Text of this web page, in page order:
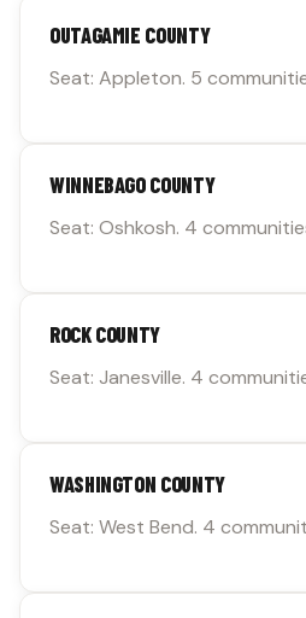
OUTAGAMIE COUNTY
Seat: Appleton. 5
WINNEBAGO COUNTY
Seat: Oshkosh. 4
ROCK COUNTY
Seat: Janesville. 4
WASHINGTON COUNTY
Seat: West Bend. 4